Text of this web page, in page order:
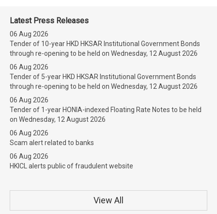
Latest Press Releases
06 Aug 2026
Tender of 10-year HKD HKSAR Institutional Government Bonds
through re-opening to be held on Wednesday, 12 August 2026
06 Aug 2026
Tender of 5-year HKD HKSAR Institutional Government Bonds
through re-opening to be held on Wednesday, 12 August 2026
06 Aug 2026
Tender of 1-year HONIA-indexed Floating Rate Notes to be held
on Wednesday, 12 August 2026
06 Aug 2026
Scam alert related to banks
06 Aug 2026
HKICL alerts public of fraudulent website
View All